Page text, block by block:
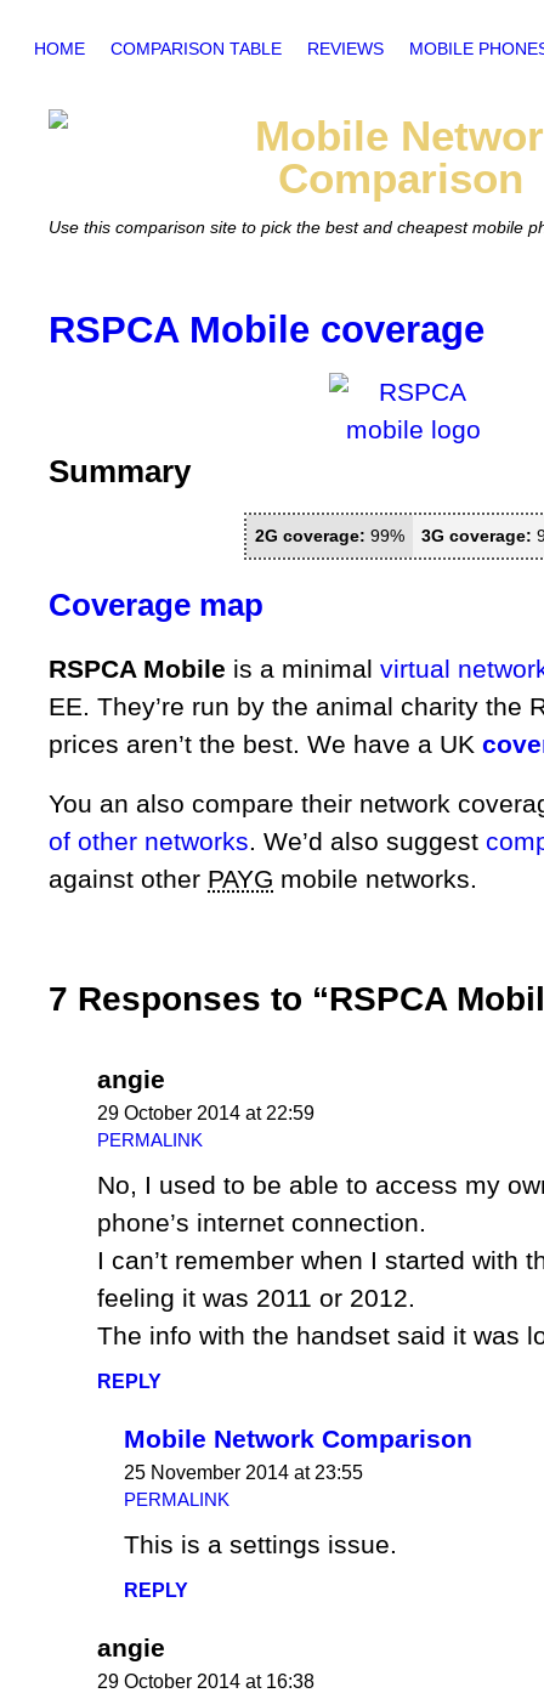
HOME COMPARISON TABLE REVIEWS MOBILE
Mobile
Comparison
Use this comparison site to pick the best and cheapest mobile
RSPCA Mobile coverage
Summary
2G coverage: 99% 3G coverage:
Coverage map
RSPCA Mobile is a minimal virtual
EE. They’re run by the animal charity the
prices aren’t the best. We have a UK
You an also compare their network
of other networks. We’d also suggest
against other PAYG mobile networks.
7 Responses to “RSPCA
angie
29 October 2014 at 22:59
PERMALINK
No, I used to be able to access my
phone’s internet connection.
I can’t remember when I started with
feeling it was 2011 or 2012.
The info with the handset said it was
REPLY
Mobile Network Comparison
25 November 2014 at 23:55
PERMALINK
This is a settings issue.
REPLY
angie
29 October 2014 at 16:38